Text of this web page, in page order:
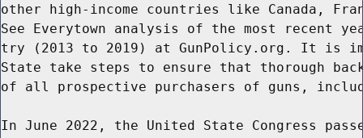
other high-income countries like Canada,
See Everytown analysis of the most recent
try (2013 to 2019) at GunPolicy.org. It is
State take steps to ensure that thorough
of all prospective purchasers of guns,
In June 2022, the United State Congress